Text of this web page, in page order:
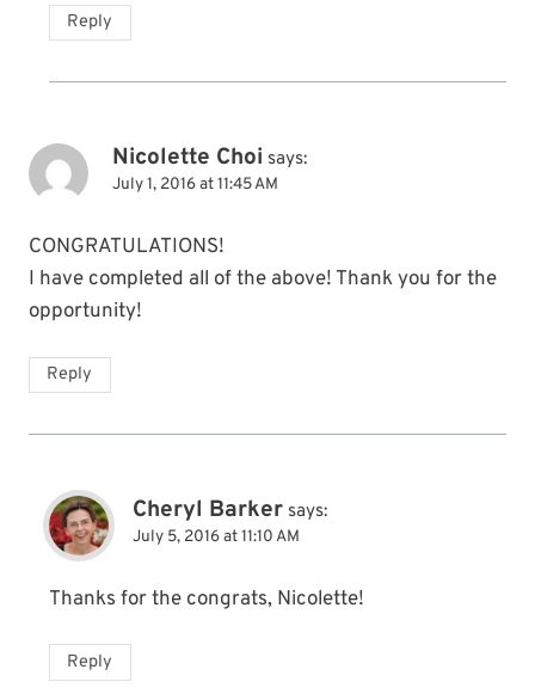
Reply
Nicolette Choi says:
July 1, 2016 at 11:45 AM
CONGRATULATIONS!
I have completed all of the above! Thank you for the
opportunity!
Reply
Cheryl Barker says:
July 5, 2016 at 11:10 AM
Thanks for the congrats, Nicolette!
Reply